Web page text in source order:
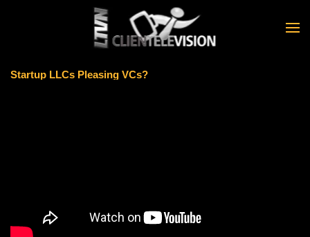
Skip to main content
Startup LLCs Pleasing VCs?